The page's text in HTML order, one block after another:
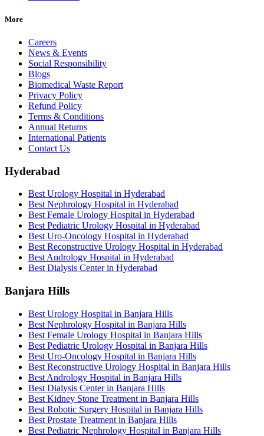
More
Careers
News & Events
Social Responsibility
Blogs
Biomedical Waste Report
Privacy Policy
Refund Policy
Terms & Conditions
Annual Returns
International Patients
Contact Us
Hyderabad
Best Urology Hospital in Hyderabad
Best Nephrology Hospital in Hyderabad
Best Female Urology Hospital in Hyderabad
Best Pediatric Urology Hospital in Hyderabad
Best Uro-Oncology Hospital in Hyderabad
Best Reconstructive Urology Hospital in Hyderabad
Best Andrology Hospital in Hyderabad
Best Dialysis Center in Hyderabad
Banjara Hills
Best Urology Hospital in Banjara Hills
Best Nephrology Hospital in Banjara Hills
Best Female Urology Hospital in Banjara Hills
Best Pediatric Urology Hospital in Banjara Hills
Best Uro-Oncology Hospital in Banjara Hills
Best Reconstructive Urology Hospital in Banjara Hills
Best Andrology Hospital in Banjara Hills
Best Dialysis Center in Banjara Hills
Best Kidney Stone Treatment in Banjara Hills
Best Robotic Surgery Hospital in Banjara Hills
Best Prostate Treatment in Banjara Hills
Best Pediatric Nephrology Hospital in Banjara Hills